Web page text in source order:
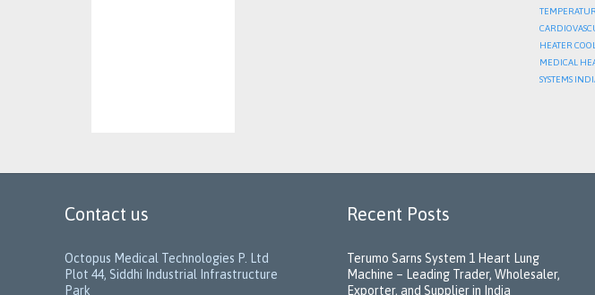
HEATER
MEDICAL
SYSTEMS
Contact us
Octopus Medical Technologies P. Ltd
Plot 44, Siddhi Industrial Infrastructure
Park
Recent Posts
Terumo Sarns System 1 Heart Lung
Machine – Leading Trader, Wholesaler,
Exporter, and Supplier in India